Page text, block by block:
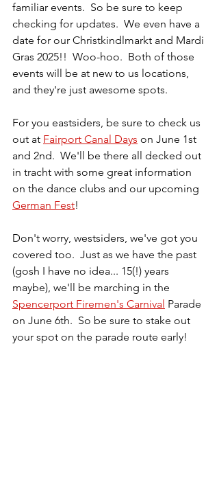
familiar events.  So be sure to keep
checking for updates.  We even have a
date for our Christkindlmarkt and Mardi
Gras 2025!!  Woo-hoo.  Both of those
events will be at new to us locations,
and they're just awesome spots.
For you eastsiders, be sure to check us
out at Fairport Canal Days on June 1st
and 2nd.  We'll be there all decked out
in tracht with some great information
on the dance clubs and our upcoming
German Fest!
Don't worry, westsiders, we've got you
covered too.  Just as we have the past
(gosh I have no idea... 15(!) years
maybe), we'll be marching in the
Spencerport Firemen's Carnival Parade
on June 6th.  So be sure to stake out
your spot on the parade route early!